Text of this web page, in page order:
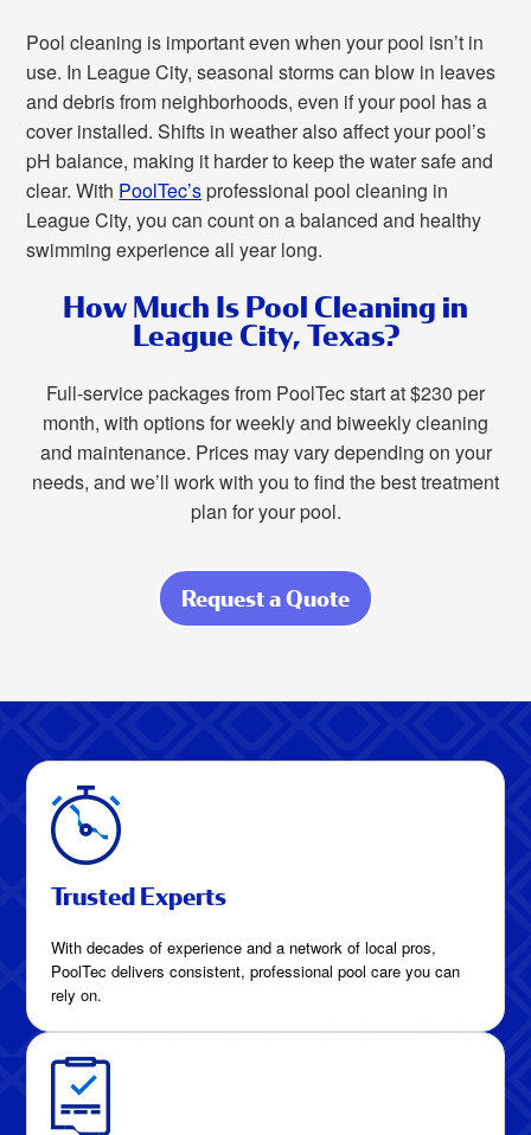
Pool cleaning is important even when your pool isn’t in
use. In League City, seasonal storms can blow in leaves
and debris from neighborhoods, even if your pool has a
cover installed. Shifts in weather also affect your pool’s
pH balance, making it harder to keep the water safe and
clear. With PoolTec’sprofessional pool cleaning in
League City, you can count on a balanced and healthy
swimming experience all year long.
How Much Is Pool Cleaning in
League City, Texas?
Full-service packages from PoolTec start at $230 per
month, with options for weekly and biweekly cleaning
and maintenance. Prices may vary depending on your
needs, and we’ll work with you to find the best treatment
plan for your pool.
Request a Quote
about How Much
Is Pool Cleaning
Trusted Experts
With decades of experience and a network of local pros,
PoolTec delivers consistent, professional pool care you can
rely on.